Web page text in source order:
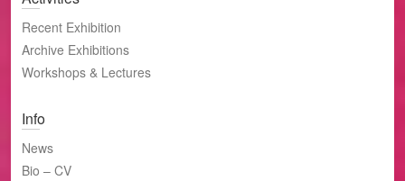
Recent Exhibition
Archive Exhibitions
Workshops & Lectures
Info
News
Bio – CV